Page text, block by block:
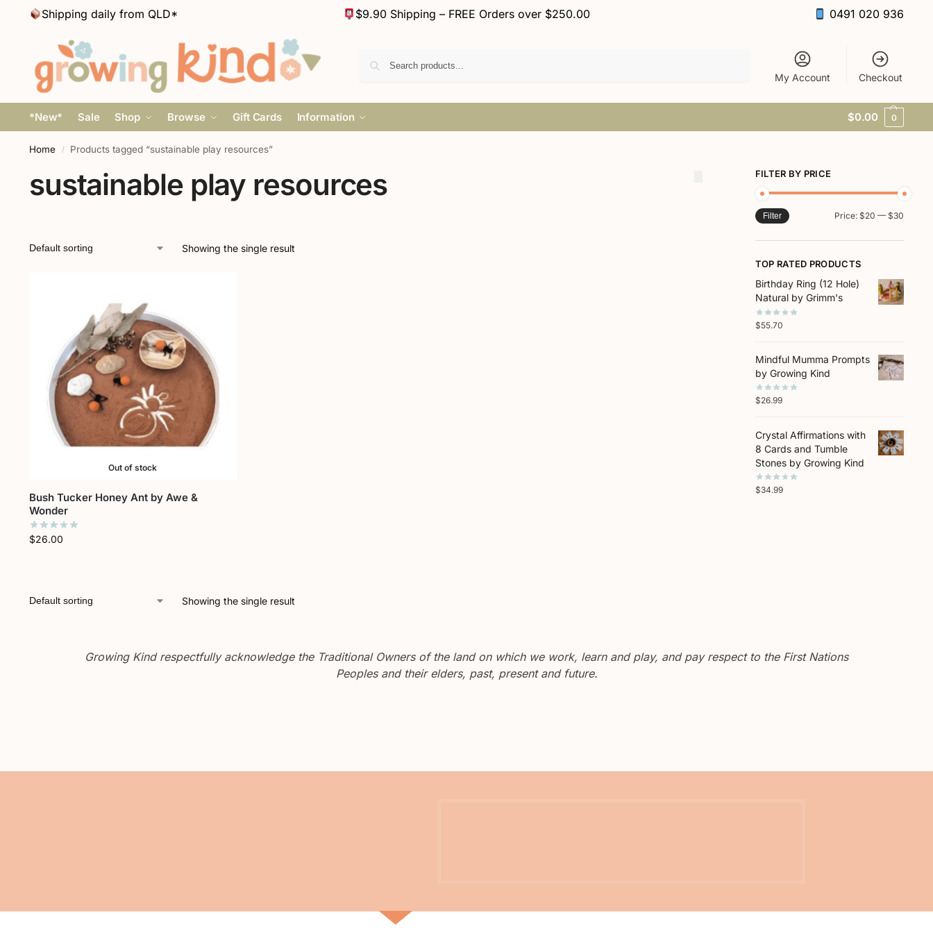
Shipping daily from QLD* $9.90 Shipping – FREE Orders over $250.00 0491 020 936
My Account Checkout
*New* Sale Shop Browse Gift Cards Information $0.00 0
Home / Products tagged “sustainable play resources”
sustainable play resources
Showing the single result
Out of stock
Bush Tucker Honey Ant by Awe &
Wonder
$26.00
Showing the single result
FILTER BY PRICE
Filter Price: $20 — $30
TOP RATED PRODUCTS
Birthday Ring (12 Hole)
Natural by Grimm's
$55.70
Mindful Mumma Prompts
by Growing Kind
$26.99
Crystal Affirmations with
8 Cards and Tumble
Stones by Growing Kind
$34.99
Growing Kind respectfully acknowledge the Traditional Owners of the land on which we work, learn and play, and pay respect to the First Nations
Peoples and their elders, past, present and future.